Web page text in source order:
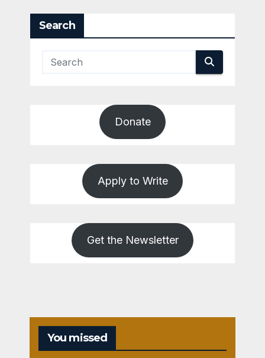
Search
Donate
Apply to Write
Get the Newsletter
You missed